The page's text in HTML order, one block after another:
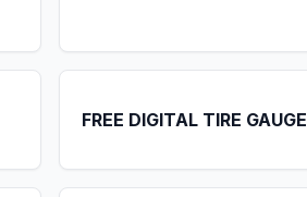
FREE DIGITAL TIRE GAUGE